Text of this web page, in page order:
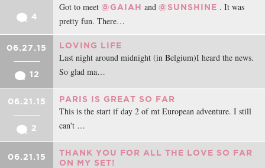
4
Got to meet @GAIAH and @SUNSHINE . It was
pretty fun. There…
06.27.15
12
LOVING LIFE
Last night around midnight (in Belgium)I heard the news.
So glad ma…
06.21.15
2
PARIS IS GREAT SO FAR
This is the start if day 2 of mt European adventure. I still
can't …
06.21.15
THANK YOU FOR ALL THE LOVE SO FAR
ON MY SET!